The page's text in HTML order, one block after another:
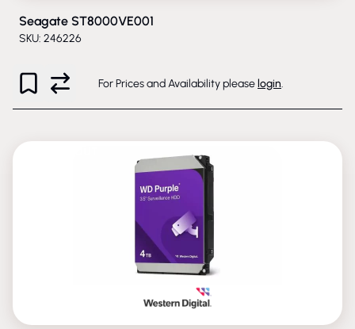
Seagate ST8000VE001
SKU: 246226
For Prices and Availability please login.